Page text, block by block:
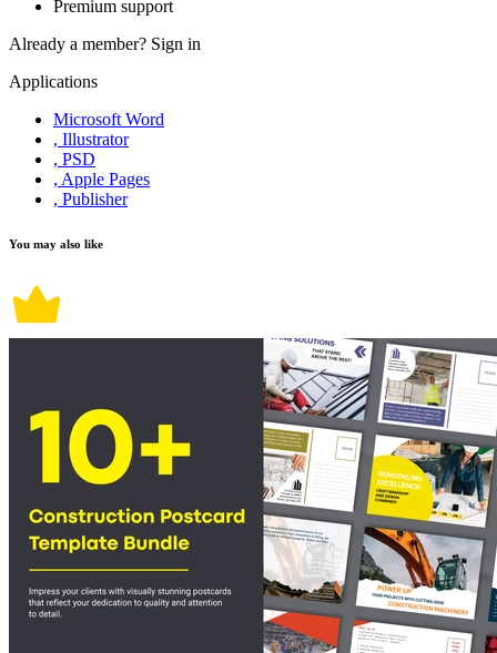
Premium support
Already a member? Sign in
Applications
Microsoft Word
, Illustrator
, PSD
, Apple Pages
, Publisher
You may also like